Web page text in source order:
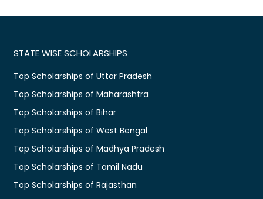
STATE WISE SCHOLARSHIPS
Top Scholarships of Uttar Pradesh
Top Scholarships of Maharashtra
Top Scholarships of Bihar
Top Scholarships of West Bengal
Top Scholarships of Madhya Pradesh
Top Scholarships of Tamil Nadu
Top Scholarships of Rajasthan